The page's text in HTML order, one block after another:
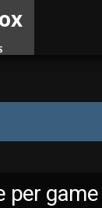
per